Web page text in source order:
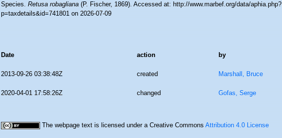
Species.Retusa robagliana(P. Fischer, 1869). Accessed at: http://www.marbef.org/data/aphia.php?
p=taxdetails&id=741801 on 2026-07-09
Date action by
2013-09-26 03:38:48Z created Marshall, Bruce
2020-04-01 17:58:26Z changed Gofas, Serge
The webpage text is licensed under a Creative CommonsAttribution 4.0 License